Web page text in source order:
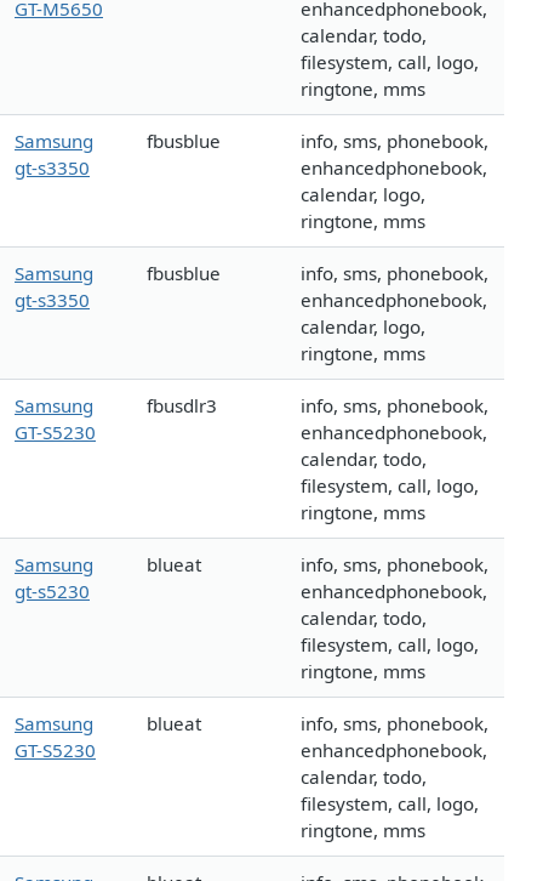
GT-M5650
enhancedphonebook,
calendar, todo,
filesystem, call, logo,
ringtone, mms
Samsung
gt-s3350
fbusblue
info, sms, phonebook,
enhancedphonebook,
calendar, logo,
ringtone, mms
Samsung
gt-s3350
fbusblue
info, sms, phonebook,
enhancedphonebook,
calendar, logo,
ringtone, mms
Samsung
GT-S5230
fbusdlr3
info, sms, phonebook,
enhancedphonebook,
calendar, todo,
filesystem, call, logo,
ringtone, mms
Samsung
gt-s5230
blueat
info, sms, phonebook,
enhancedphonebook,
calendar, todo,
filesystem, call, logo,
ringtone, mms
Samsung
GT-S5230
blueat
info, sms, phonebook,
enhancedphonebook,
calendar, todo,
filesystem, call, logo,
ringtone, mms